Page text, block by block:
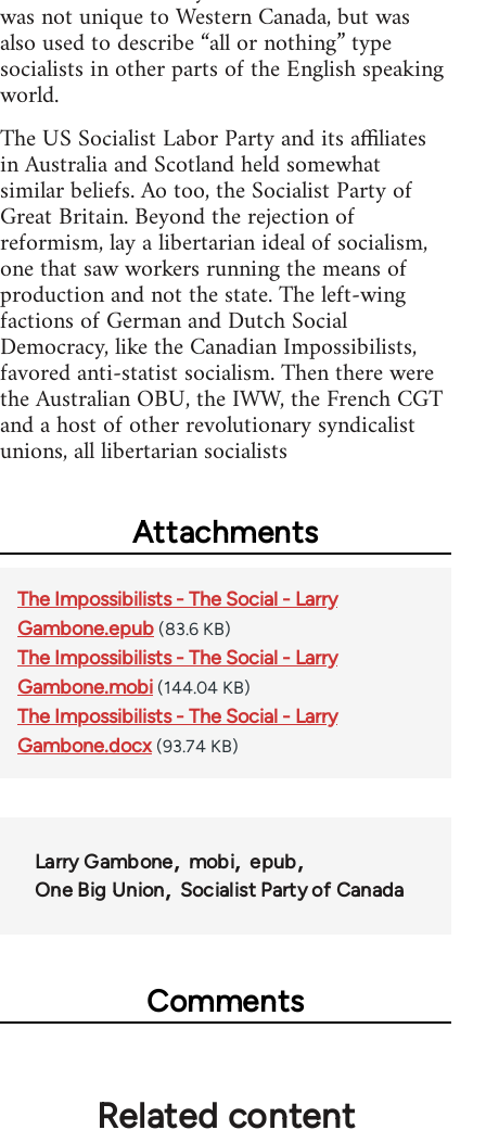
was not unique to Western Canada, but was
also used to describe “all or nothing” type
socialists in other parts of the English speaking
world.
The US Socialist Labor Party and its affiliates
in Australia and Scotland held somewhat
similar beliefs. Ao too, the Socialist Party of
Great Britain. Beyond the rejection of
reformism, lay a libertarian ideal of socialism,
one that saw workers running the means of
production and not the state. The left-wing
factions of German and Dutch Social
Democracy, like the Canadian Impossibilists,
favored anti-statist socialism. Then there were
the Australian OBU, the IWW, the French CGT
and a host of other revolutionary syndicalist
unions, all libertarian socialists
Attachments
The Impossibilists - The Social - Larry
Gambone.epub (83.6 KB)
The Impossibilists - The Social - Larry
Gambone.mobi (144.04 KB)
The Impossibilists - The Social - Larry
Gambone.docx (93.74 KB)
Larry Gambone mobi
epub
One Big Union
Socialist Party of Canada
Comments
Related content